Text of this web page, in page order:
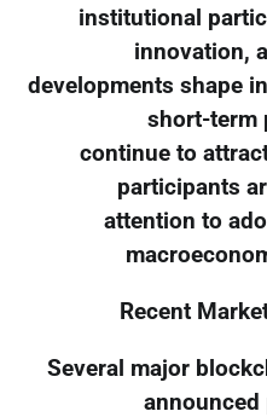
institutional
innovation,
developments shape
short-term
continue to
participants
attention to
Recent
Several major
announced